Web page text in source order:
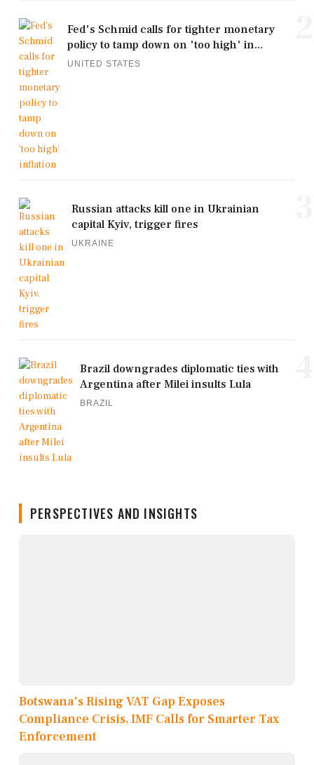
Fed's Schmid calls for tighter monetary
policy to tamp down on 'too high' in...
UNITED STATES
Russian attacks kill one in Ukrainian
capital Kyiv, trigger fires
UKRAINE
Brazil downgrades diplomatic ties with
Argentina after Milei insults Lula
BRAZIL
PERSPECTIVES AND INSIGHTS
Botswana's Rising VAT Gap Exposes
Compliance Crisis, IMF Calls for Smarter Tax
Enforcement